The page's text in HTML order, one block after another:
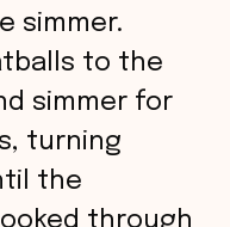
simmer.
to the
simmer for
turning
the
through